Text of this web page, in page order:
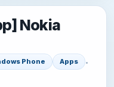
Nokia
Phone Apps
•